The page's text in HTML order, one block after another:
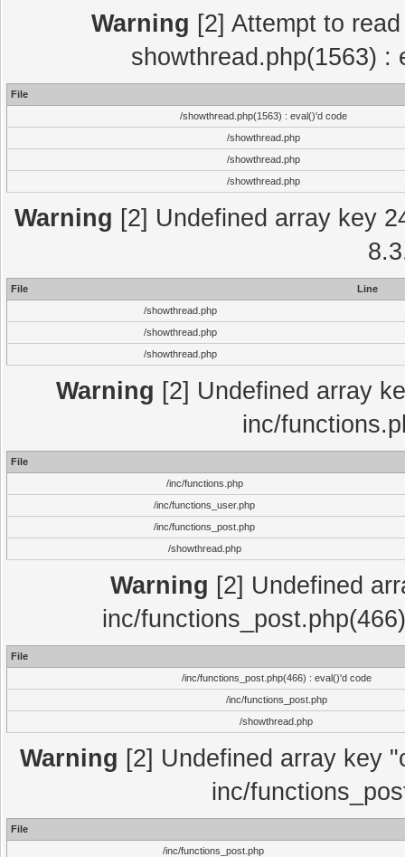
Warning [2] Attempt to
showthread.php(1563) :
File
/showthread.php(1563) : eval()'d code
/showthread.php
/showthread.php
/showthread.php
Warning [2] Undefined array key
File
Line
/showthread.php
/showthread.php
/showthread.php
Warning [2] Undefined array
inc/
File
/inc/functions.php
/inc/functions_user.php
/inc/functions_post.php
/showthread.php
Warning [2] Undefined
inc/
File
/inc/functions_post.php(466) : eval()'d code
/inc/functions_post.php
/showthread.php
Warning [2] Undefined array key
inc/
File
/inc/functions_post.php